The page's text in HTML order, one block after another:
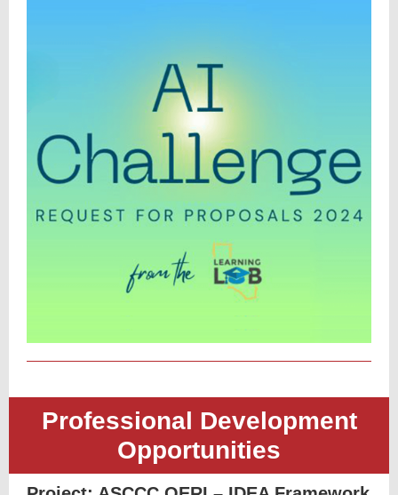
Professional Development
Opportunities